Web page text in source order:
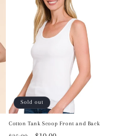
Sold out
Cotton Tank Scoop Front and Back